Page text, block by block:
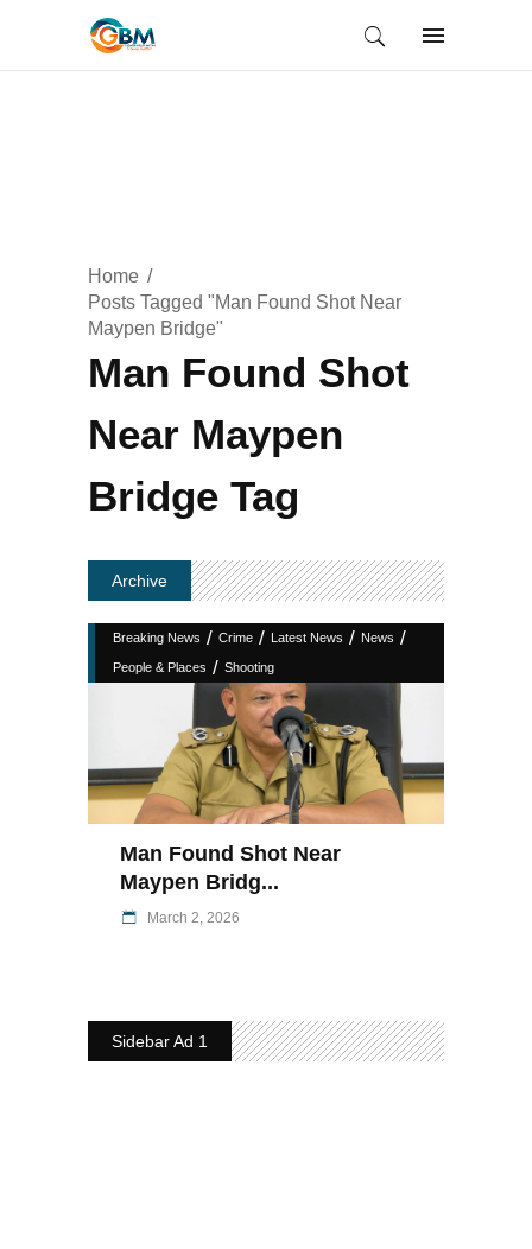
Home
Posts Tagged "Man Found Shot Near
Maypen Bridge"
Man Found Shot
Near Maypen
Bridge Tag
Archive
Breaking News / Crime / Latest News / News /
People & Places / Shooting
Man Found Shot Near
Maypen Bridg...
March 2, 2026
Sidebar Ad 1